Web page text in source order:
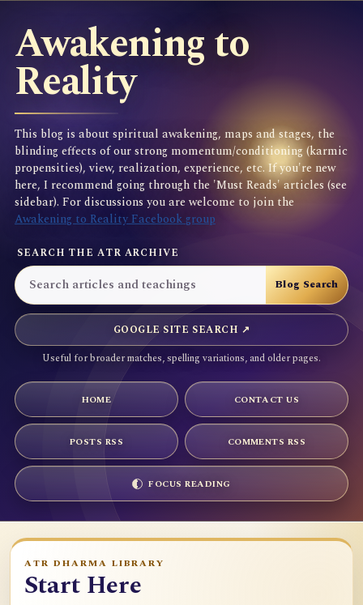
Awakening to
Reality
This blog is about spiritual awakening, maps and stages, the
blinding effects of our strong momentum/conditioning (karmic
propensities), view, realization, experience, etc. If you're new
here, I recommend going through the 'Must Reads' articles (see
sidebar). For discussions you are welcome to join the
Awakening to Reality Facebook group
SEARCH THE ATR ARCHIVE
GOOGLE SITE SEARCH ↗
Useful for broader matches, spelling variations, and older pages.
HOME CONTACT US
POSTS RSS COMMENTS RSS
FOCUS READING
ATR DHARMA LIBRARY
Start Here